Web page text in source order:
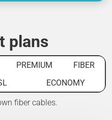
plans
PREMIUM
FIBER
ECONOMY
fiber cables.